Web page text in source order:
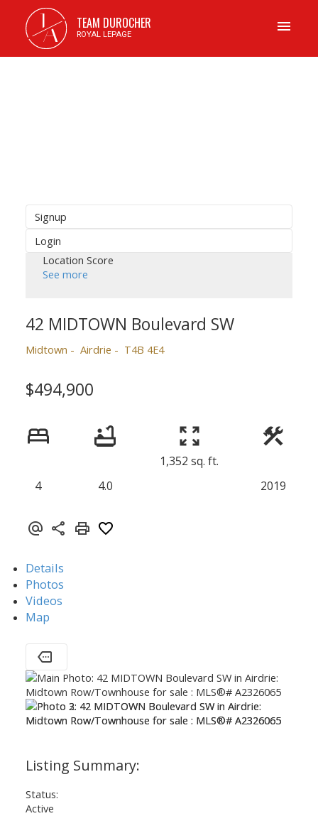
JA TEAM DUROCHER
ROYAL LEPAGE
Signup
Login
Location Score
See more
42 MIDTOWN Boulevard SW
Midtown Airdrie T4B 4E4
$494,900
4 4.0
1,352 sq. ft.
2019
Details
Photos
Videos
Map
Status:
Active